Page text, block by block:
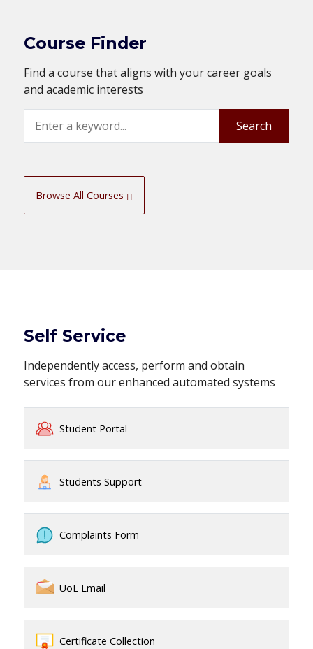
Course Finder
Find a course that aligns with your career goals
and academic interests
Search
Browse All Courses
Self Service
Independently access, perform and obtain
services from our enhanced automated systems
Student Portal
Students Support
Complaints Form
UoE Email
Certificate Collection